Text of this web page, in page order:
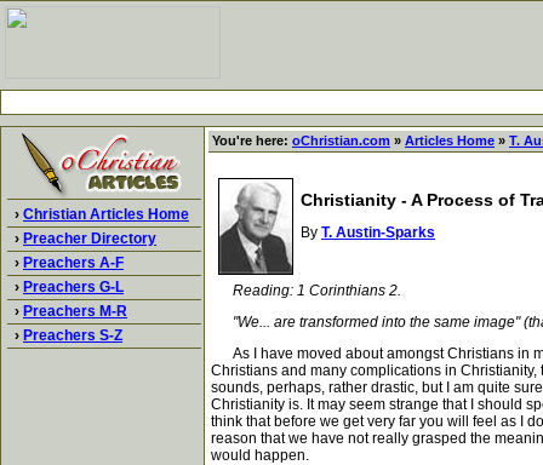
› Christian Articles Home
› Preacher Directory
› Preachers A-F
› Preachers G-L
› Preachers M-R
› Preachers S-Z
You're here: oChristian.com » Articles Home » T.
Christianity - A Process of
By T. Austin-Sparks
Reading: 1 Corinthians 2.
"We... are transformed into the same image"
As I have moved about amongst Christians in
Christians and many complications in
sounds, perhaps, rather drastic, but I am quite
Christianity is. It may seem strange that I should
think that before we get very far you will feel as I
reason that we have not really grasped the
would happen.